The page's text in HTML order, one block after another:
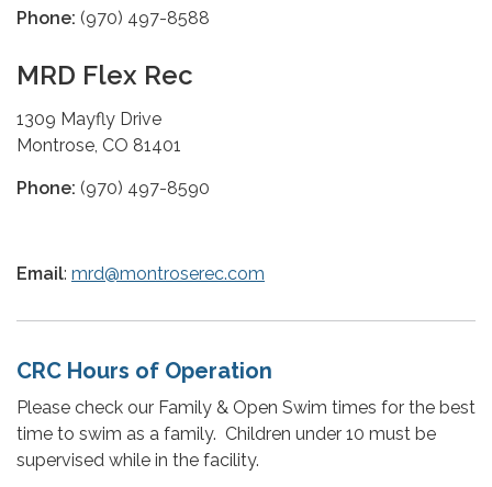
Phone: (970) 497-8588
MRD Flex Rec
1309 Mayfly Drive
Montrose, CO 81401
Phone: (970) 497-8590
Email: mrd@montroserec.com
CRC Hours of Operation
Please check our Family & Open Swim times for the best
time to swim as a family. Children under 10 must be
supervised while in the facility.